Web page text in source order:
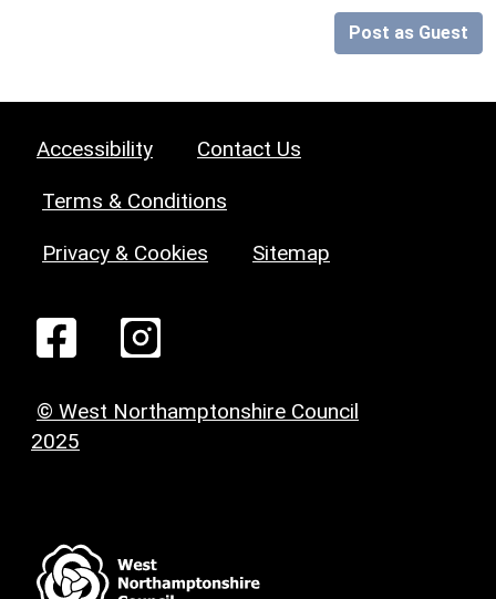
Post as Guest
Accessibility Contact Us
Terms & Conditions
Privacy & Cookies Sitemap
© West Northamptonshire Council
2025